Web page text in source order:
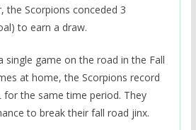
the Scorpions conceded 3
to earn a draw.
single game on the road in the Fall
at home, the Scorpions record
for the same time period. They
to break their fall road jinx.